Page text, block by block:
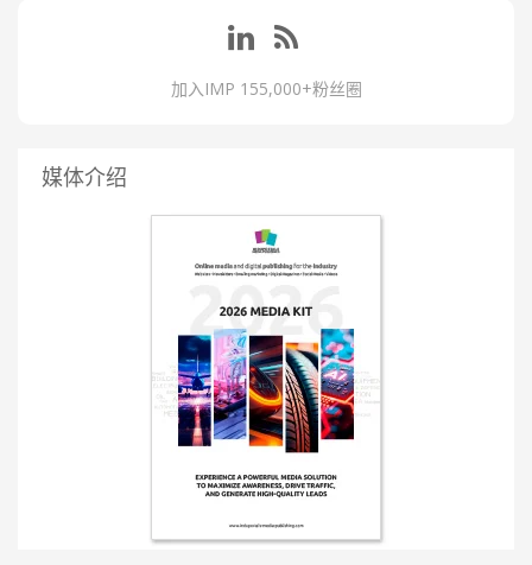
加入IMP 155,000+粉丝圈
媒体介绍